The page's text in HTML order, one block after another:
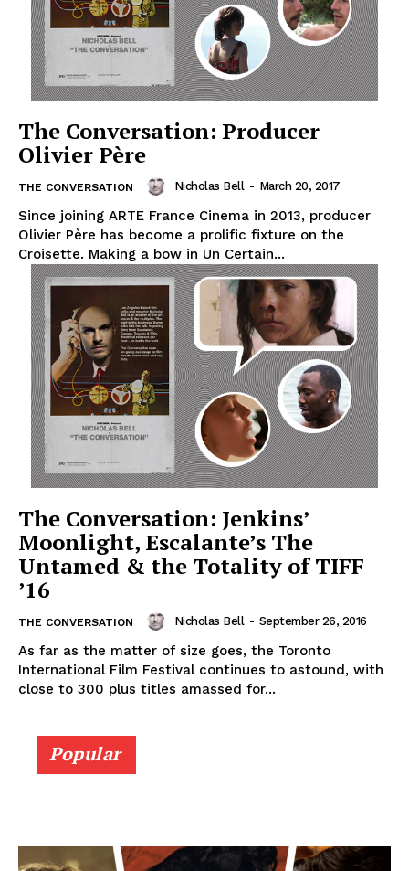
The Conversation: Producer
Olivier Père
THE CONVERSATION Nicholas Bell - March 20, 2017
Since joining ARTE France Cinema in 2013, producer
Olivier Père has become a prolific fixture on the
Croisette. Making a bow in Un Certain...
The Conversation: Jenkins’
Moonlight, Escalante’s The
Untamed & the Totality of TIFF
’16
THE CONVERSATION Nicholas Bell - September 26, 2016
As far as the matter of size goes, the Toronto
International Film Festival continues to astound, with
close to 300 plus titles amassed for...
Popular